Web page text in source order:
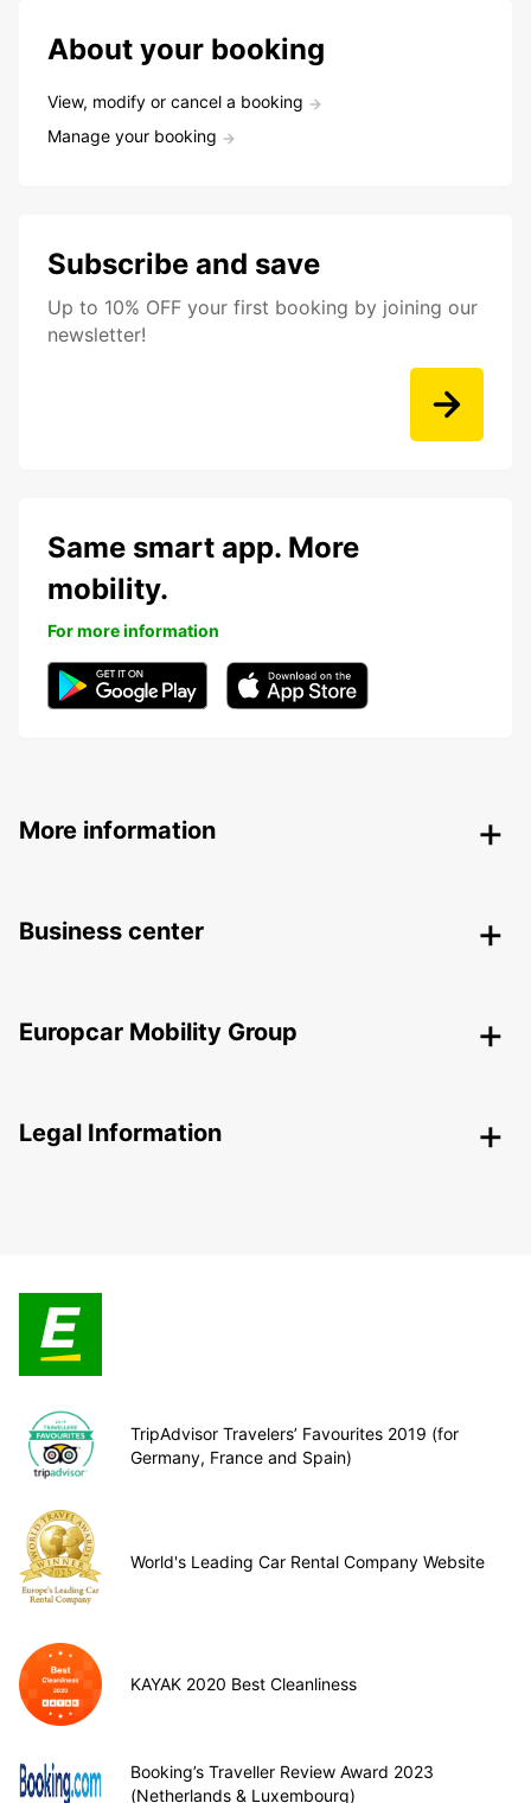
About your booking
View, modify or cancel a booking
Manage your booking
Subscribe and save
Up to 10% OFF your first booking by joining our
newsletter!
Same smart app. More
mobility.
For more information
More information
Business center
Europcar Mobility Group
Legal Information
TripAdvisor Travelers’ Favourites 2019 (for
Germany, France and Spain)
World's Leading Car Rental Company Website
KAYAK 2020 Best Cleanliness
Booking’s Traveller Review Award 2023
(Netherlands & Luxembourg)